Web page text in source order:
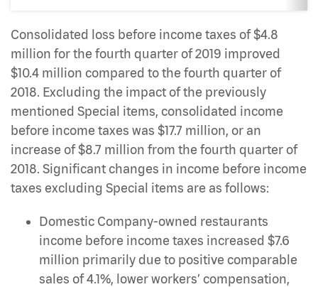
Consolidated loss before income taxes of $4.8
million for the fourth quarter of 2019 improved
$10.4 million compared to the fourth quarter of
2018. Excluding the impact of the previously
mentioned Special items, consolidated income
before income taxes was $17.7 million, or an
increase of $8.7 million from the fourth quarter of
2018. Significant changes in income before income
taxes excluding Special items are as follows:
Domestic Company-owned restaurants
income before income taxes increased $7.6
million primarily due to positive comparable
sales of 4.1%, lower workers’ compensation,